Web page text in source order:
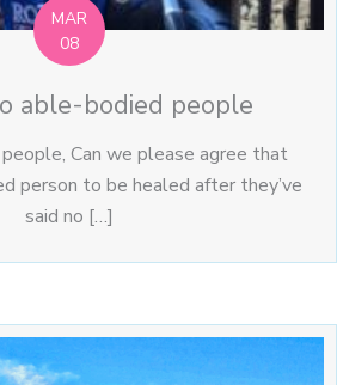
MAR
08
able-bodied people
Can we please agree that
person to be healed after they’ve
said no […]